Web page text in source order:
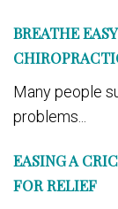
BREATHE
Many people
problems...
EASING A
FOR RELIEF